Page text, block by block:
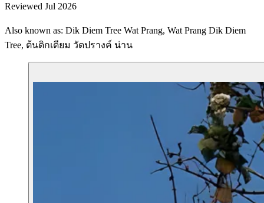
Reviewed Jul 2026
Also known as: Dik Diem Tree Wat Prang, Wat Prang Dik Diem
Tree, ต้นดิกเดียม วัดปรางค์ น่าน